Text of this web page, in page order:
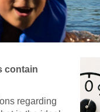
contain
regarding